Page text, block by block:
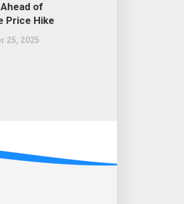
of
Price Hike
25, 2025